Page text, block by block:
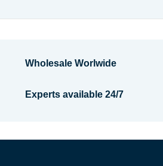
Wholesale Worlwide
Experts available 24/7